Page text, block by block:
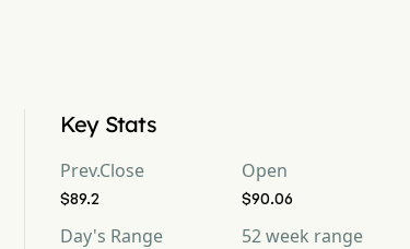
Key Stats
Prev.Close
$89.2
Open
$90.06
Day's Range 52 week range